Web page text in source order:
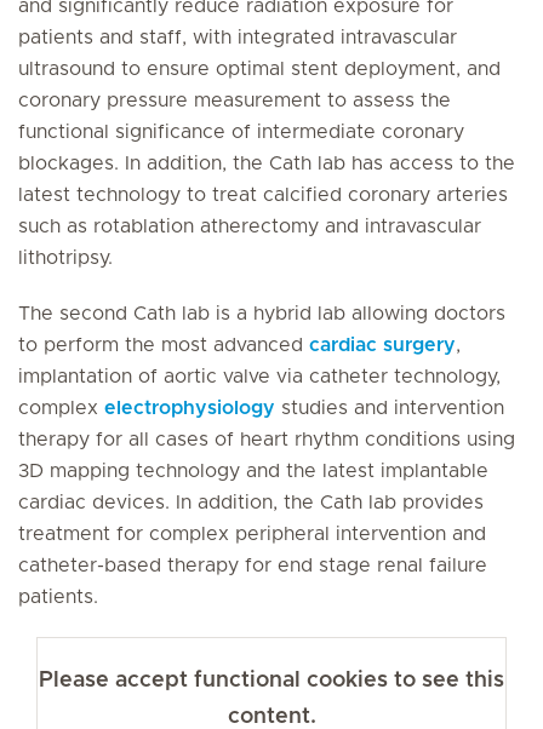
and significantly reduce radiation exposure for
patients and staff, with integrated intravascular
ultrasound to ensure optimal stent deployment, and
coronary pressure measurement to assess the
functional significance of intermediate coronary
blockages. In addition, the Cath lab has access to the
latest technology to treat calcified coronary arteries
such as rotablation atherectomy and intravascular
lithotripsy.
The second Cath lab is a hybrid lab allowing doctors
to perform the most advanced cardiac surgery,
implantation of aortic valve via catheter technology,
complex electrophysiology studies and intervention
therapy for all cases of heart rhythm conditions using
3D mapping technology and the latest implantable
cardiac devices. In addition, the Cath lab provides
treatment for complex peripheral intervention and
catheter-based therapy for end stage renal failure
patients.
Please accept functional cookies to see this
content.